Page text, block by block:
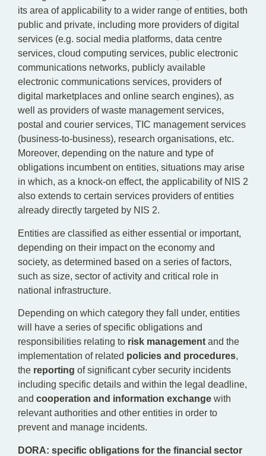
its area of applicability to a wider range of entities, both
public and private, including more providers of digital
services (e.g. social media platforms, data centre
services, cloud computing services, public electronic
communications networks, publicly available
electronic communications services, providers of
digital marketplaces and online search engines), as
well as providers of waste management services,
postal and courier services, TIC management services
(business-to-business), research organisations, etc.
Moreover, depending on the nature and type of
obligations incumbent on entities, situations may arise
in which, as a knock-on effect, the applicability of NIS 2
also extends to certain services providers of entities
already directly targeted by NIS 2.
Entities are classified as either essential or important,
depending on their impact on the economy and
society, as determined based on a series of factors,
such as size, sector of activity and critical role in
national infrastructure.
Depending on which category they fall under, entities
will have a series of specific obligations and
responsibilities relating to risk management and the
implementation of related policies and procedures,
the reporting of significant cyber security incidents
including specific details and within the legal deadline,
and cooperation and information exchange with
relevant authorities and other entities in order to
prevent and manage incidents.
DORA: specific obligations for the financial sector